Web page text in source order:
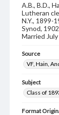
A.B., B.D.,
Lutheran
N.Y., 1899-
Synod,
Married
Source
VF, Hain,
Subject
Class of
Format